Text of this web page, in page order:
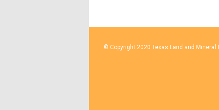
© Copyright 2020 Texas Land and